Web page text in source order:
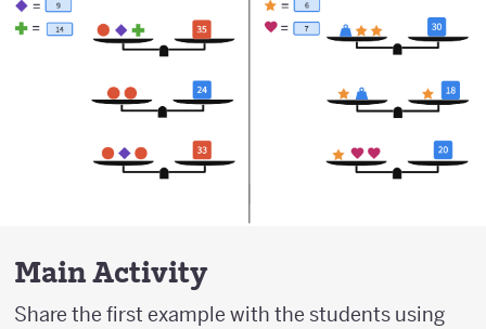
Main Activity
Share the first example with the students using